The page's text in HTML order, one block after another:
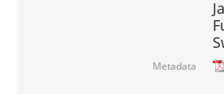
Metadata